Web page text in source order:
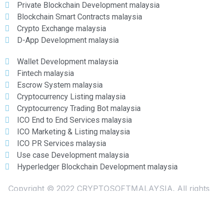
Private Blockchain Development malaysia
Blockchain Smart Contracts malaysia
Crypto Exchange malaysia
D-App Development malaysia
Wallet Development malaysia
Fintech malaysia
Escrow System malaysia
Cryptocurrency Listing malaysia
Cryptocurrency Trading Bot malaysia
ICO End to End Services malaysia
ICO Marketing & Listing malaysia
ICO PR Services malaysia
Use case Development malaysia
Hyperledger Blockchain Development malaysia
Copyright © 2022 CRYPTOSOFTMALAYSIA. All rights